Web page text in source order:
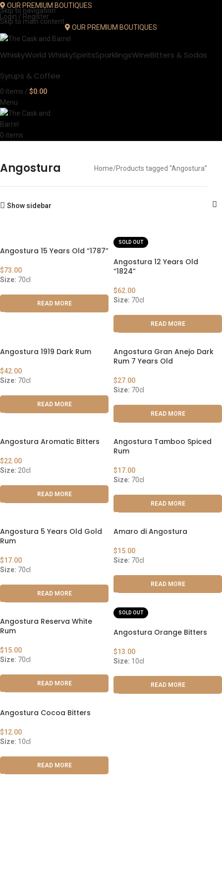
Skip to navigation
Skip to main content
OUR PREMIUM BOUTIQUES
Login / Register
OUR PREMIUM BOUTIQUES
WhiskyWorld WhiskySpiritsSparklingsWineBitters & Sodas
Syrups & Coffee
0 items / $0.00
Menu
0 items
Angostura Home Products tagged “Angostura”
Show sidebar
Angostura 15 Years Old “1787”
$73.00
Size: 70cl
READ MORE
SOLD OUT
Angostura 12 Years Old
“1824”
$62.00
Size: 70cl
READ MORE
Angostura 1919 Dark Rum
$42.00
Size: 70cl
READ MORE
Angostura Gran Anejo Dark
Rum 7 Years Old
$27.00
Size: 70cl
READ MORE
Angostura Aromatic Bitters
$22.00
Size: 20cl
READ MORE
Angostura Tamboo Spiced
Rum
$17.00
Size: 70cl
READ MORE
Angostura 5 Years Old Gold
Rum
$17.00
Size: 70cl
READ MORE
Amaro di Angostura
$15.00
Size: 70cl
READ MORE
Angostura Reserva White
Rum
$15.00
Size: 70cl
READ MORE
SOLD OUT
Angostura Orange Bitters
$13.00
Size: 10cl
READ MORE
Angostura Cocoa Bitters
$12.00
Size: 10cl
READ MORE